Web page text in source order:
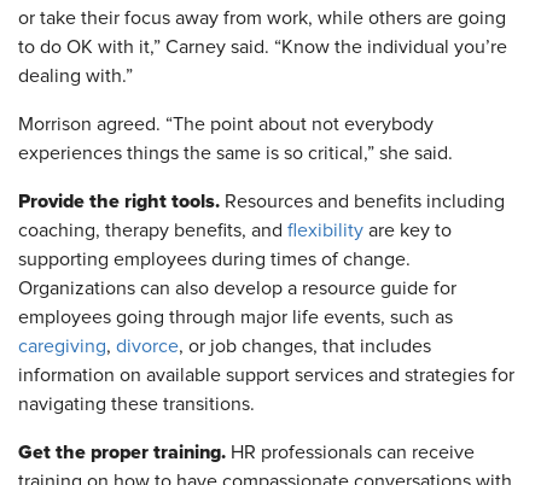
or take their focus away from work, while others are going
to do OK with it,” Carney said. “Know the individual you’re
dealing with.”
Morrison agreed. “The point about not everybody
experiences things the same is so critical,” she said.
Provide the right tools. Resources and benefits including
coaching, therapy benefits, and flexibility are key to
supporting employees during times of change.
Organizations can also develop a resource guide for
employees going through major life events, such as
caregiving, divorce, or job changes, that includes
information on available support services and strategies for
navigating these transitions.
Get the proper training. HR professionals can receive
training on how to have compassionate conversations with